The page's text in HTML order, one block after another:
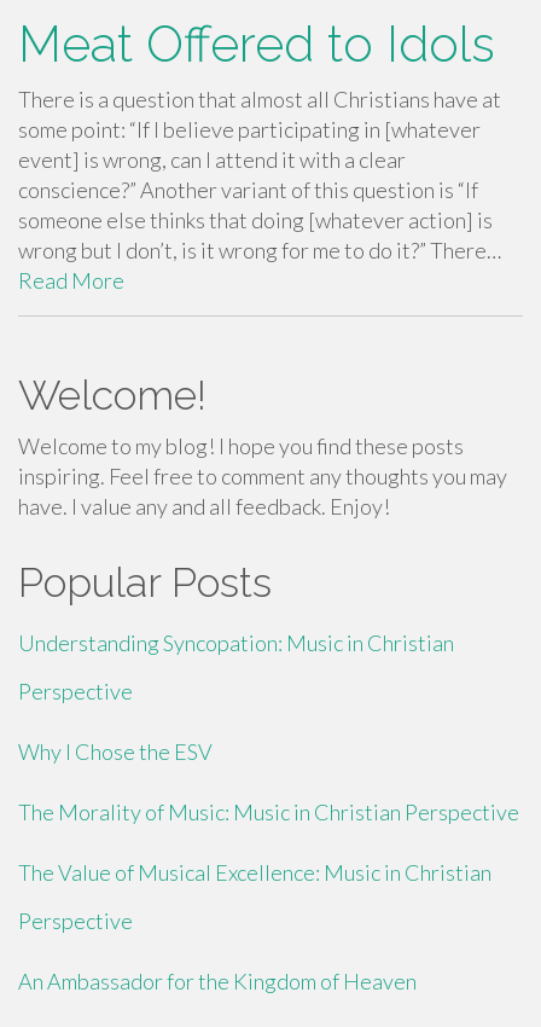
Meat Offered to Idols
There is a question that almost all Christians have at
some point: “If I believe participating in [whatever
event] is wrong, can I attend it with a clear
conscience?” Another variant of this question is “If
someone else thinks that doing [whatever action] is
wrong but I don’t, is it wrong for me to do it?” There…
Read More
Welcome!
Welcome to my blog! I hope you find these posts
inspiring. Feel free to comment any thoughts you may
have. I value any and all feedback. Enjoy!
Popular Posts
Understanding Syncopation: Music in Christian
Perspective
Why I Chose the ESV
The Morality of Music: Music in Christian Perspective
The Value of Musical Excellence: Music in Christian
Perspective
An Ambassador for the Kingdom of Heaven